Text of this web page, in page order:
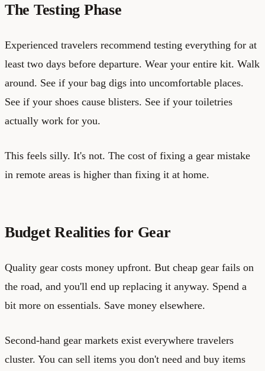
The Testing Phase
Experienced travelers recommend testing everything for at
least two days before departure. Wear your entire kit. Walk
around. See if your bag digs into uncomfortable places.
See if your shoes cause blisters. See if your toiletries
actually work for you.
This feels silly. It's not. The cost of fixing a gear mistake
in remote areas is higher than fixing it at home.
Budget Realities for Gear
Quality gear costs money upfront. But cheap gear fails on
the road, and you'll end up replacing it anyway. Spend a
bit more on essentials. Save money elsewhere.
Second-hand gear markets exist everywhere travelers
cluster. You can sell items you don't need and buy items